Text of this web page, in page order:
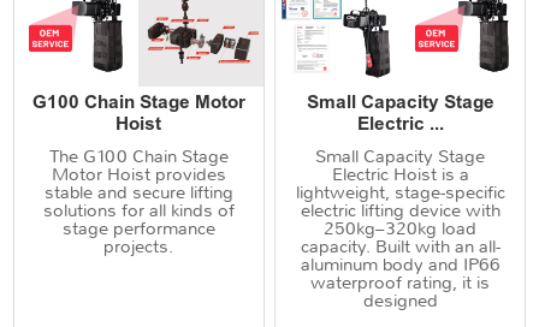
G100 Chain Stage Motor
Hoist
The G100 Chain Stage
Motor Hoist provides
stable and secure lifting
solutions for all kinds of
stage performance
projects.
Small Capacity Stage
Electric ...
Small Capacity Stage
Electric Hoist is a
lightweight, stage-specific
electric lifting device with
250kg–320kg load
capacity. Built with an all-
aluminum body and IP66
waterproof rating, it is
designed